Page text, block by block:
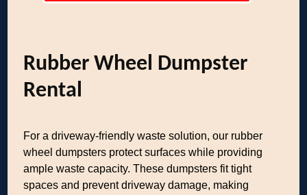
Rubber Wheel Dumpster
Rental
For a driveway-friendly waste solution, our rubber
wheel dumpsters protect surfaces while providing
ample waste capacity. These dumpsters fit tight
spaces and prevent driveway damage, making